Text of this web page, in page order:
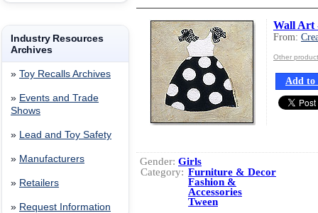
Industry Resources
Archives
» Toy Recalls Archives
» Events and Trade
Shows
» Lead and Toy Safety
» Manufacturers
» Retailers
» Request Information
Wall Art
From:
Other
Add to
Gender: Girls
Category: Furniture & Decor
Fashion &
Accessories
Tween